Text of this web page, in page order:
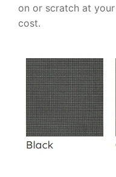
on or scratch at
cost.